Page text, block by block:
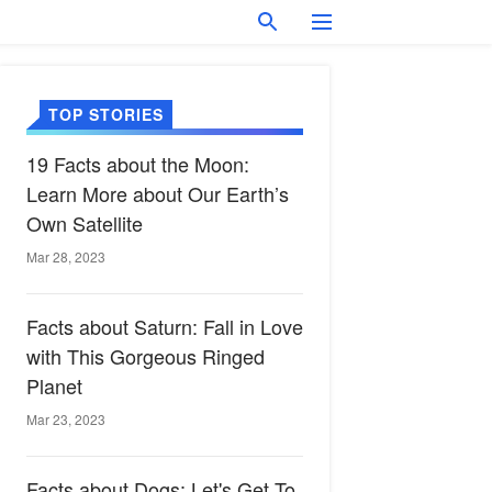
TOP STORIES
19 Facts about the Moon:
Learn More about Our Earth’s
Own Satellite
Mar 28, 2023
Facts about Saturn: Fall in Love
with This Gorgeous Ringed
Planet
Mar 23, 2023